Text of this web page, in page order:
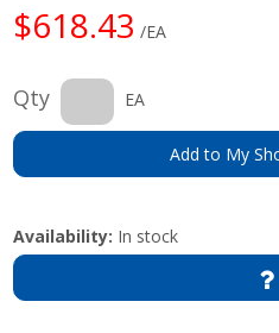
$618.43 /EA
Qty EA
Add to My
Availability: In stock